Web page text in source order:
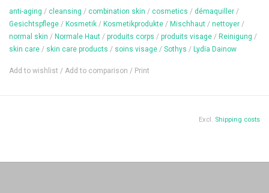
Content: 30 ml
anti-aging / cleansing / combination skin / cosmetics / démaquiller /
Gesichtspflege / Kosmetik / Kosmetikprodukte / Mischhaut / nettoyer /
normal skin / Normale Haut / produits corps / produits visage / Reinigung /
skin care / skin care products / soins visage / Sothys / Lydïa Dainow
Add to wishlist / Add to comparison / Print
Excl. Shipping costs